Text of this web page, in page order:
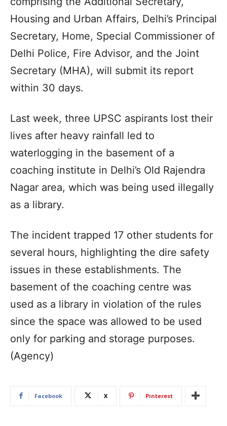
Housing and Urban Affairs, Delhi’s Principal
Secretary, Home, Special Commissioner of
Delhi Police, Fire Advisor, and the Joint
Secretary (MHA), will submit its report
within 30 days.
Last week, three UPSC aspirants lost their
lives after heavy rainfall led to
waterlogging in the basement of a
coaching institute in Delhi’s Old Rajendra
Nagar area, which was being used illegally
as a library.
The incident trapped 17 other students for
several hours, highlighting the dire safety
issues in these establishments. The
basement of the coaching centre was
used as a library in violation of the rules
since the space was allowed to be used
only for parking and storage purposes.
(Agency)
Facebook X Pinterest